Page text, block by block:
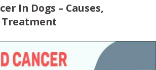
In Dogs – Causes,
Treatment